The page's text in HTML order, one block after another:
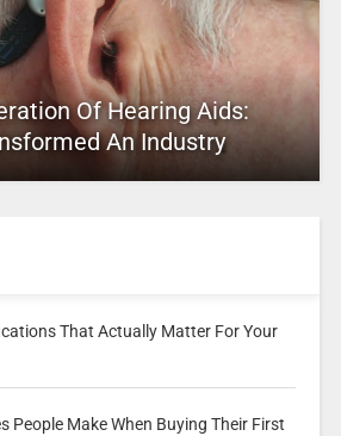
Of Hearing Aids:
An Industry
That Actually Matter For Your
People Make When Buying Their First